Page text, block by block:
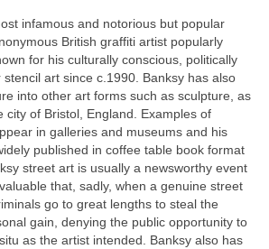
infamous and notorious but popular
British graffiti artist popularly
for his culturally conscious, politically
stencil art since c.1990. Banksy has also
into other art forms such as sculpture, as
city of Bristol, England. Examples of
in galleries and museums and his
published in coffee table book format
street art is usually a newsworthy event
that, sadly, when a genuine street
go to great lengths to steal the
gain, denying the public opportunity to
as the artist intended. Banksy also has